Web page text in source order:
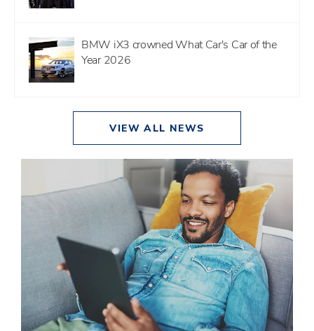
BMW iX3 crowned What Car's Car of the
Year 2026
VIEW ALL NEWS